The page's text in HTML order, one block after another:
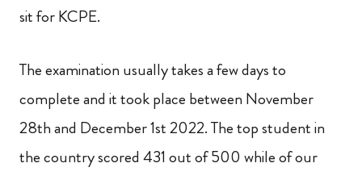
sit for KCPE.
The examination usually takes a few days to
complete and it took place between November
28th and December 1st 2022. The top student in
the country scored 431 out of 500 while of our